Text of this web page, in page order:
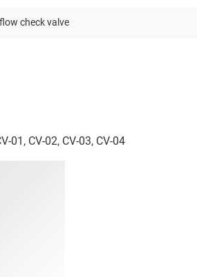
check valve
01, CV-02, CV-03, CV-04